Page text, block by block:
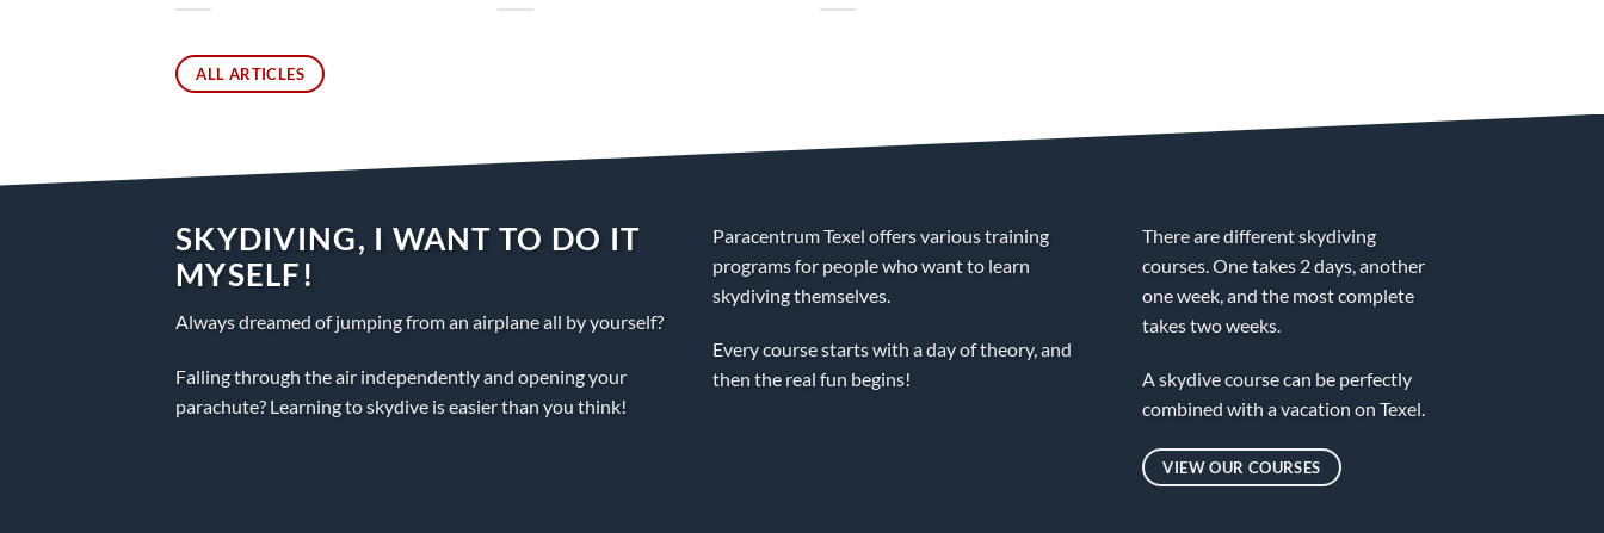
ALL ARTICLES
SKYDIVING, I WANT TO DO IT
MYSELF!
Always dreamed of jumping from an airplane all by yourself?
Falling through the air independently and opening your
parachute? Learning to skydive is easier than you think!
Paracentrum Texel offers various training
programs for people who want to learn
skydiving themselves.
Every course starts with a day of theory, and
then the real fun begins!
There are different skydiving
courses. One takes 2 days, another
one week, and the most complete
takes two weeks.
A skydive course can be perfectly
combined with a vacation on Texel.
VIEW OUR COURSES